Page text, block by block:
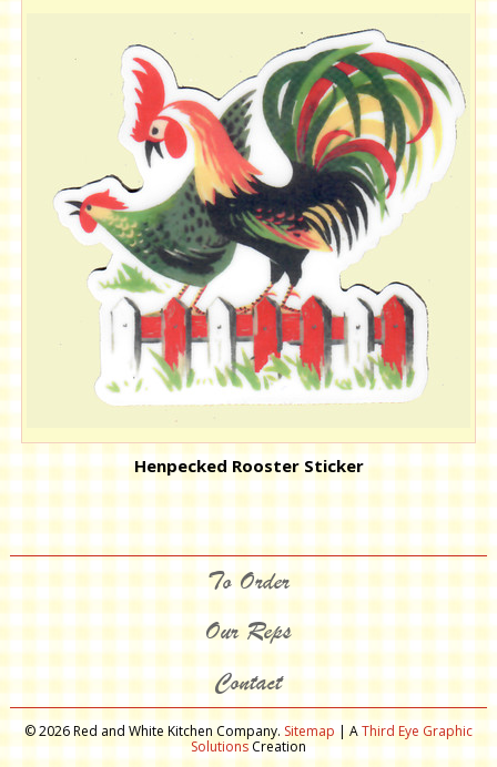
Henpecked Rooster Sticker
To Order
Our Reps
Contact
© 2026 Red and White Kitchen Company. Sitemap | AThird Eye Graphic
SolutionsCreation